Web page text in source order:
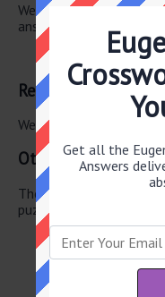
We have found 1 other
answer.
Hopping mad
Related Answers
We have found 0 other
Other June 10 2026
There are a total of
puzzle.
Family members
Ouzo flavor
Immune system
Upper body
Get all the
Answers